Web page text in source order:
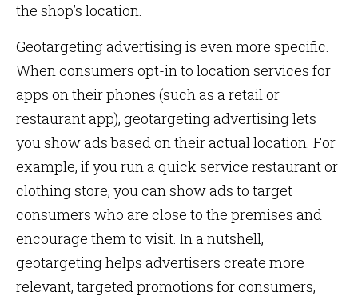
the shop’s location.
Geotargeting advertising is even more specific.
When consumers opt-in to location services for
apps on their phones (such as a retail or
restaurant app), geotargeting advertising lets
you show ads based on their actual location. For
example, if you run a quick service restaurant or
clothing store, you can show ads to target
consumers who are close to the premises and
encourage them to visit. In a nutshell,
geotargeting helps advertisers create more
relevant, targeted promotions for consumers,